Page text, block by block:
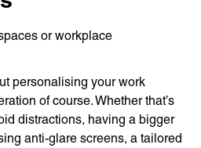
or workplace
personalising your work
of course. Whether that’s
distractions, having a bigger
anti-glare screens, a tailored